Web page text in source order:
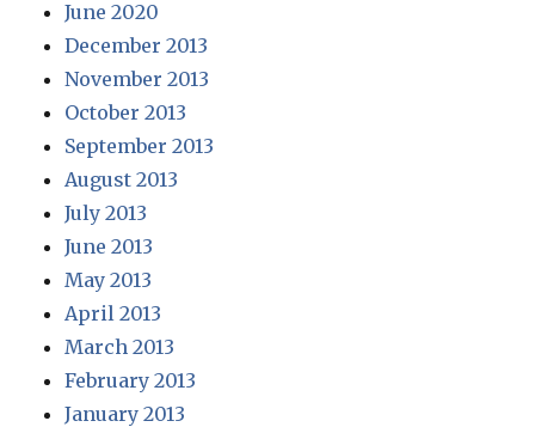
June 2020
December 2013
November 2013
October 2013
September 2013
August 2013
July 2013
June 2013
May 2013
April 2013
March 2013
February 2013
January 2013